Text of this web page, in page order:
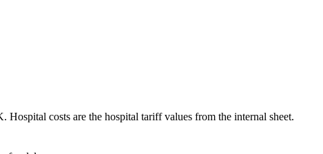
costs are the hospital tariff values from the internal sheet.